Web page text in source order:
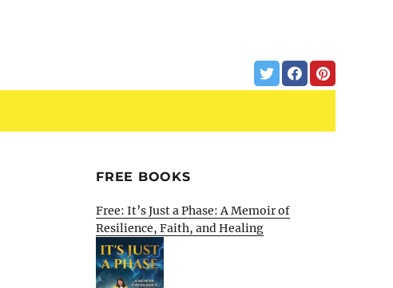
FREE BOOKS
Free: It’s Just a Phase: A Memoir of
Resilience, Faith, and Healing